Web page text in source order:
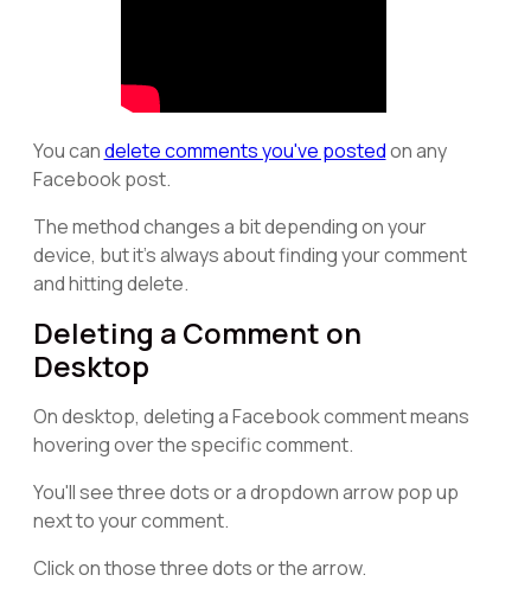
You candelete comments you've postedon any
Facebook post.
The method changes a bit depending on your
device, but it's always about finding your comment
and hitting delete.
Deleting a Comment on
Desktop
On desktop, deleting a Facebook comment means
hovering over the specific comment.
You'll see three dots or a dropdown arrow pop up
next to your comment.
Click on those three dots or the arrow.